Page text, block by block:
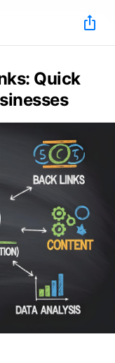
ios_share
Quick